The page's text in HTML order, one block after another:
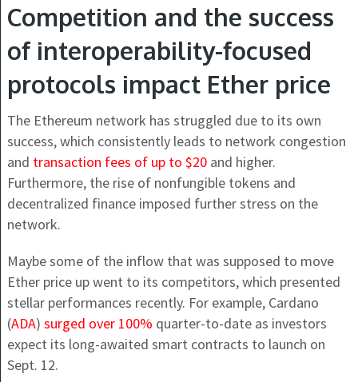
Competition and the success
of interoperability-focused
protocols impact Ether price
The Ethereum network has struggled due to its own
success, which consistently leads to network congestion
and transaction fees of up to $20and higher.
Furthermore, the rise of nonfungible tokens and
decentralized finance imposed further stress on the
network.
Maybe some of the inflow that was supposed to move
Ether price up went to its competitors, which presented
stellar performances recently. For example, Cardano
(ADA) surged over 100% quarter-to-date as investors
expect its long-awaited smart contracts to launch on
Sept. 12.